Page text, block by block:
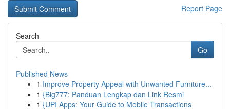
Report Page
Search
Go
Published News
1 Improve Property Appeal with Unwanted Furniture...
1 {Big777: Panduan Lengkap dan Link Resmi
1 {UPI Apps: Your Guide to Mobile Transactions